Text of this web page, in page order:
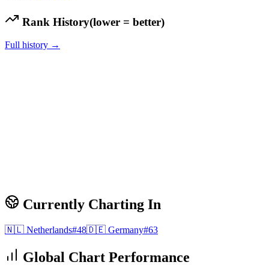
Rank History(lower = better)
Full history →
Currently Charting In
🇳🇱 Netherlands#48🇩🇪 Germany#63
Global Chart Performance